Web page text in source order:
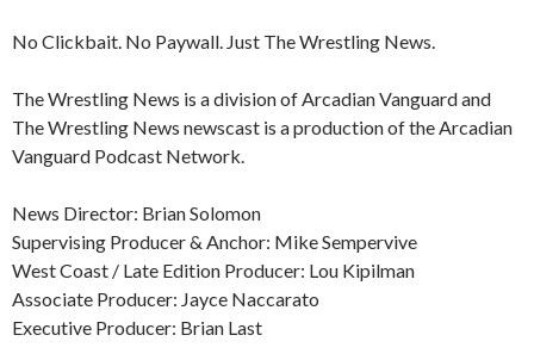
No Clickbait. No Paywall. Just The Wrestling News.
The Wrestling News is a division of Arcadian Vanguard and
The Wrestling News newscast is a production of the Arcadian
Vanguard Podcast Network.
News Director: Brian Solomon
Supervising Producer & Anchor: Mike Sempervive
West Coast / Late Edition Producer: Lou Kipilman
Associate Producer: Jayce Naccarato
Executive Producer: Brian Last